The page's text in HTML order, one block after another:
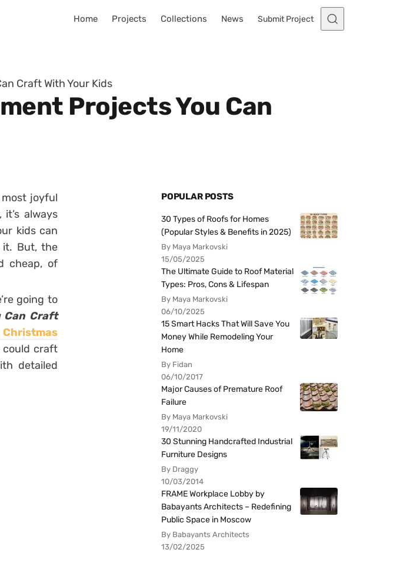
Home Projects Collections News Submit Project
Craft With Your Kids
Projects You Can
joyful
always
kids can
it. But, the
cheap, of
going to
Can Craft
could craft
detailed
POPULAR POSTS
30 Types of Roofs for Homes
(Popular Styles & Benefits in 2025)
By Maya Markovski
15/05/2025
The Ultimate Guide to Roof Material
Types: Pros, Cons & Lifespan
By Maya Markovski
06/10/2025
15 Smart Hacks That Will Save You
Money While Remodeling Your
Home
By Fidan
06/10/2017
Major Causes of Premature Roof
Failure
By Maya Markovski
19/11/2020
30 Stunning Handcrafted Industrial
Furniture Designs
By Draggy
10/03/2014
FRAME Workplace Lobby by
Babayants Architects – Redefining
Public Space in Moscow
By Babayants Architects
13/02/2025